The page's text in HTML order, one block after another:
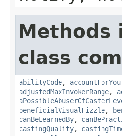
Methods
class
abilityCode,
adjustedMaxInvokerRange,
beneficialVisualFizzle,
canBeLearnedBy,
castingQuality,